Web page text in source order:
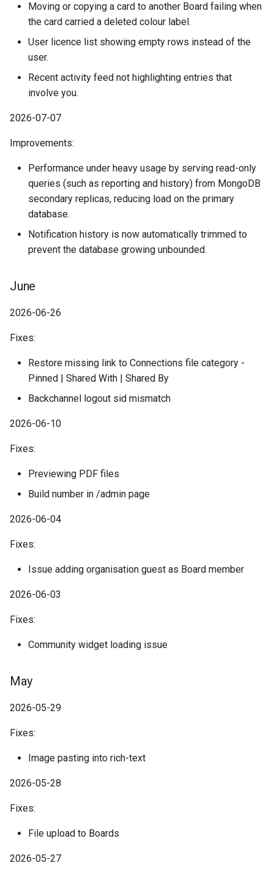
March
February
January
Moving or copying a card to another Board failing when
the card carried a deleted colour label.
User licence list showing empty rows instead of the
user.
Recent activity feed not highlighting entries that
involve you.
2026-07-07
Improvements:
Performance under heavy usage by serving read-only
queries (such as reporting and history) from MongoDB
secondary replicas, reducing load on the primary
database.
Notification history is now automatically trimmed to
prevent the database growing unbounded.
June
2026-06-26
Fixes:
Restore missing link to Connections file category -
Pinned | Shared With | Shared By
Backchannel logout sid mismatch
2026-06-10
Fixes:
Previewing PDF files
Build number in /admin page
2026-06-04
Fixes:
Issue adding organisation guest as Board member
2026-06-03
Fixes:
Community widget loading issue
May
2026-05-29
Fixes:
Image pasting into rich-text
2026-05-28
Fixes:
File upload to Boards
2026-05-27